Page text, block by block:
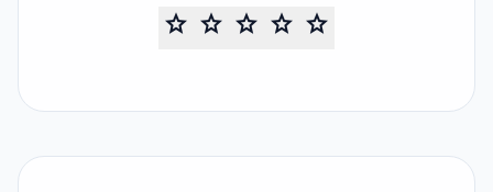
star star star star star